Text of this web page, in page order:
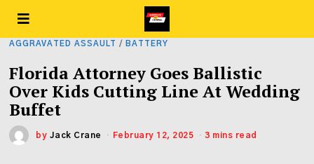
AGGRAVATED ASSAULT / BATTERY
Florida Attorney Goes Ballistic
Over Kids Cutting Line At Wedding
Buffet
by Jack Crane February 12, 2025 3 mins read